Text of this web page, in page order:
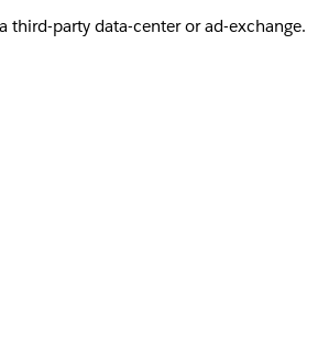
party data-center or ad-exchange.